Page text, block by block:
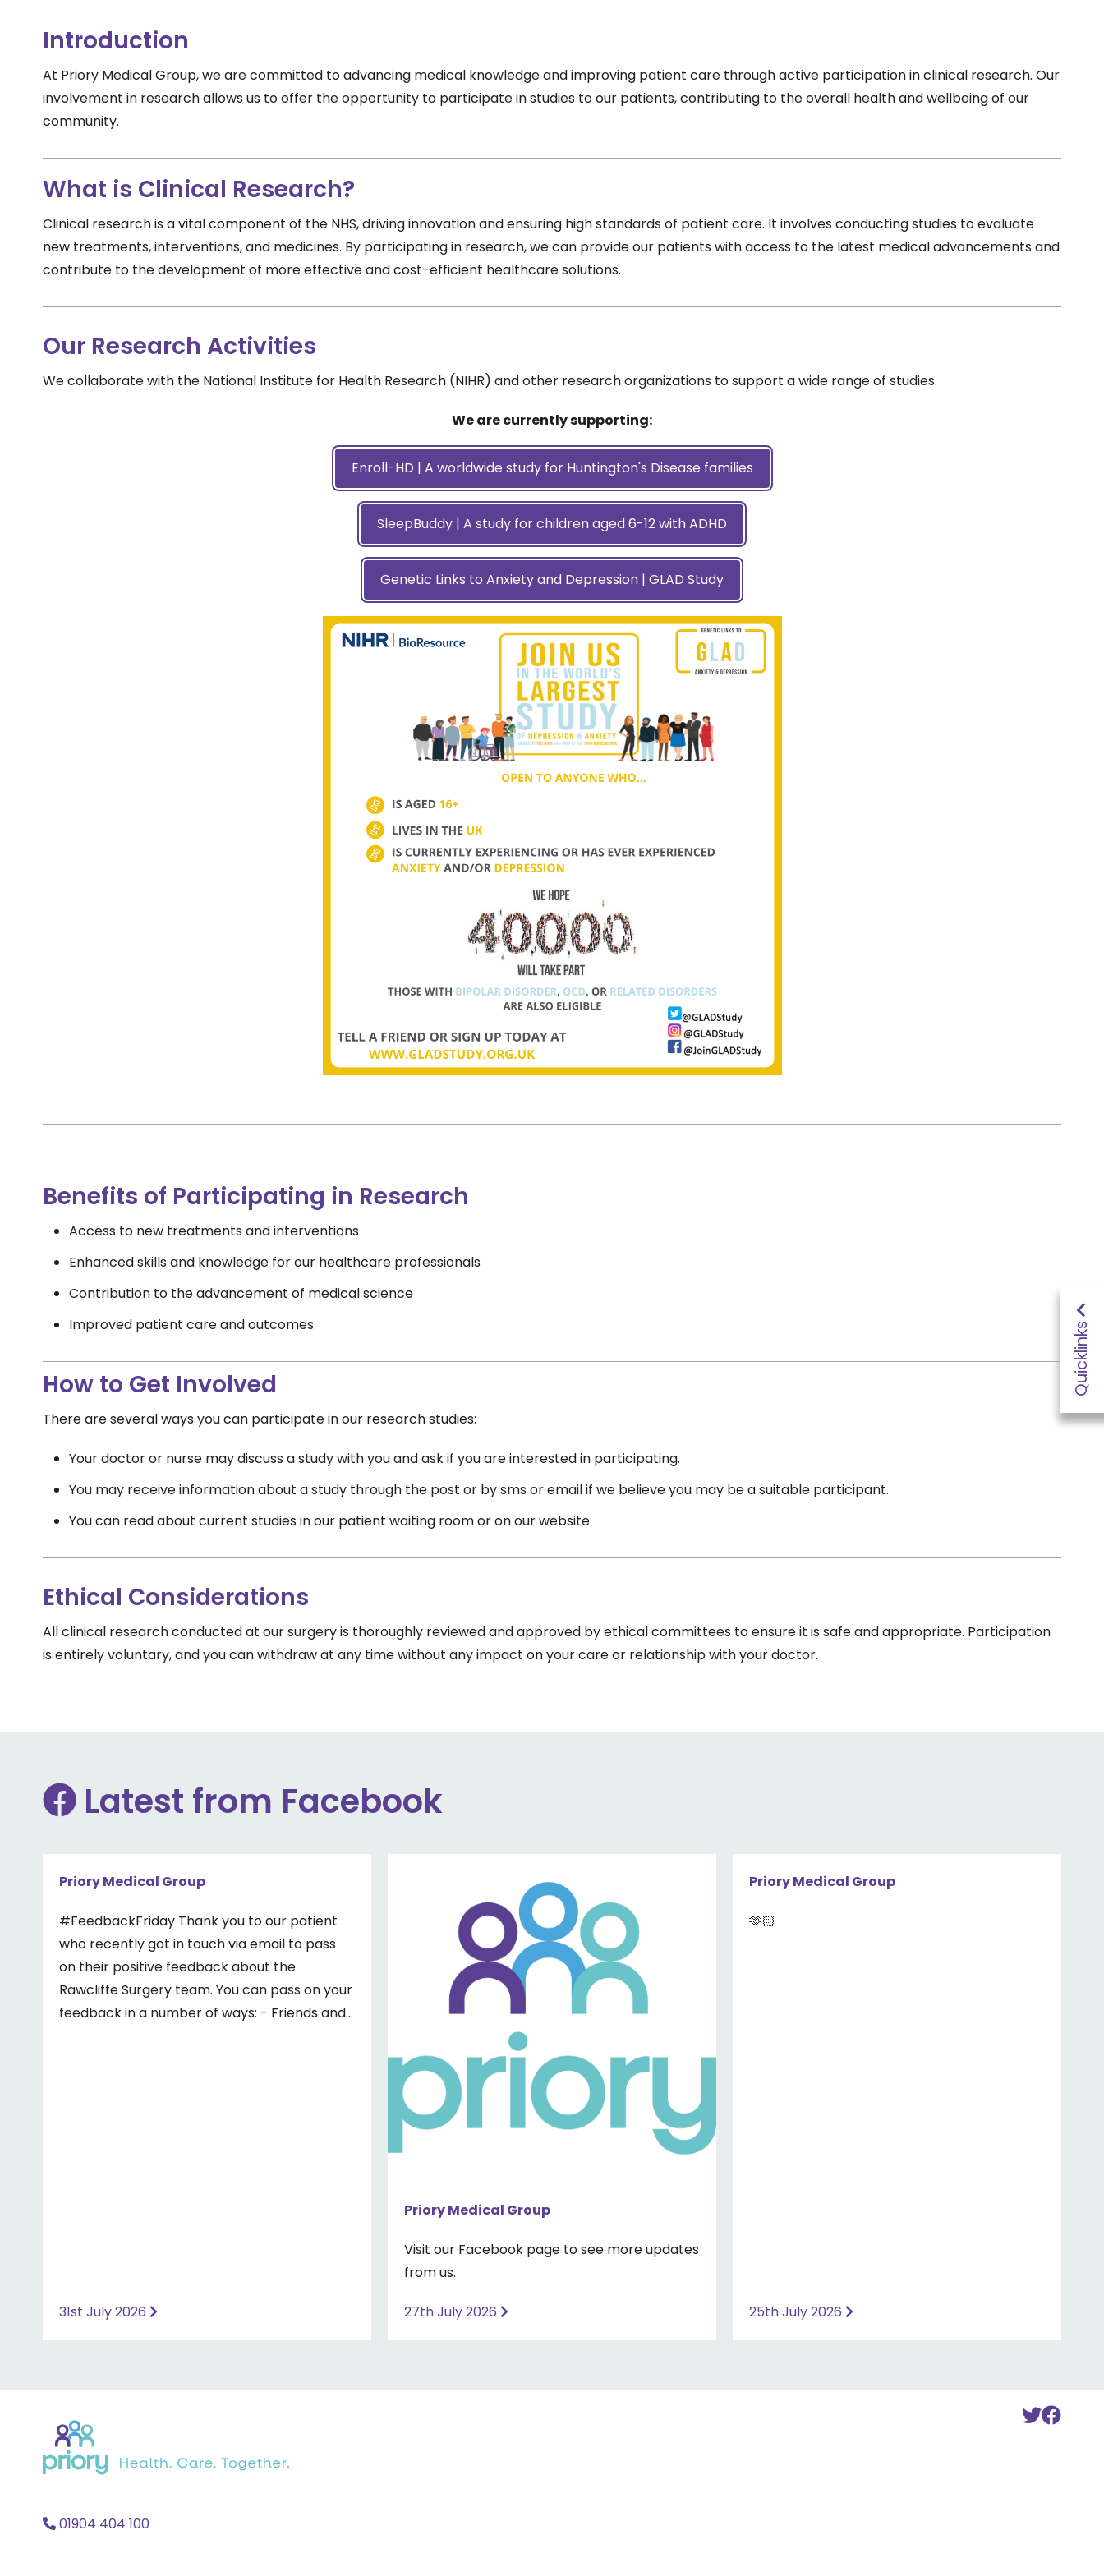
Quicklinks
Introduction
At Priory Medical Group, we are committed to advancing medical knowledge and improving patient care through active participation in clinical research. Our
involvement in research allows us to offer the opportunity to participate in studies to our patients, contributing to the overall health and wellbeing of our
community.
What is Clinical Research?
Clinical research is a vital component of the NHS, driving innovation and ensuring high standards of patient care. It involves conducting studies to evaluate
new treatments, interventions, and medicines. By participating in research, we can provide our patients with access to the latest medical advancements and
contribute to the development of more effective and cost-efficient healthcare solutions.
Our Research Activities
We collaborate with the National Institute for Health Research (NIHR) and other research organizations to support a wide range of studies.
We are currently supporting:
Enroll-HD | A worldwide study for Huntington's Disease families
SleepBuddy | A study for children aged 6-12 with ADHD
Genetic Links to Anxiety and Depression | GLAD Study
Benefits of Participating in Research
Access to new treatments and interventions
Enhanced skills and knowledge for our healthcare professionals
Contribution to the advancement of medical science
Improved patient care and outcomes
How to Get Involved
There are several ways you can participate in our research studies:
Your doctor or nurse may discuss a study with you and ask if you are interested in participating.
You may receive information about a study through the post or by sms or email if we believe you may be a suitable participant.
You can read about current studies in our patient waiting room or on our website
Ethical Considerations
All clinical research conducted at our surgery is thoroughly reviewed and approved by ethical committees to ensure it is safe and appropriate. Participation
is entirely voluntary, and you can withdraw at any time without any impact on your care or relationship with your doctor.
Latest from Facebook
Priory Medical Group
#FeedbackFriday Thank you to our patient
who recently got in touch via email to pass
on their positive feedback about the
Rawcliffe Surgery team. You can pass on your
feedback in a number of ways: - Friends and
31st July 2026
Priory Medical Group
Visit our Facebook page to see more updates
from us.
27th July 2026
Priory Medical Group
🫶🏻
25th July 2026
ToTo
home
01904 404 100